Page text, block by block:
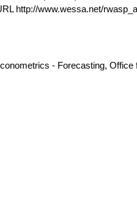
http://www.wessa.net/
- Forecasting,